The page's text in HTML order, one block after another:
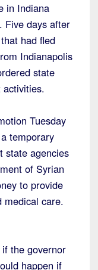
in Indiana
Five days after
had fled
Indianapolis
state
activities.
Tuesday
temporary
state agencies
of Syrian
to provide
medical care.
the governor
happen if